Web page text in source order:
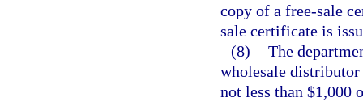
copy of a free-sale
sale certificate is
(8) The
wholesale
not less than $1,000